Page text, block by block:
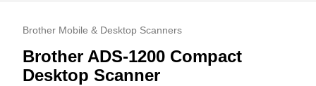
Brother Mobile & Desktop Scanners
Brother ADS-1200 Compact
Desktop Scanner